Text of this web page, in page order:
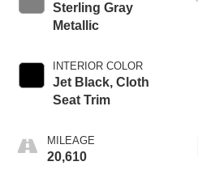
Sterling Gray
Metallic
INTERIOR COLOR
Jet Black, Cloth
Seat Trim
MILEAGE
20,610